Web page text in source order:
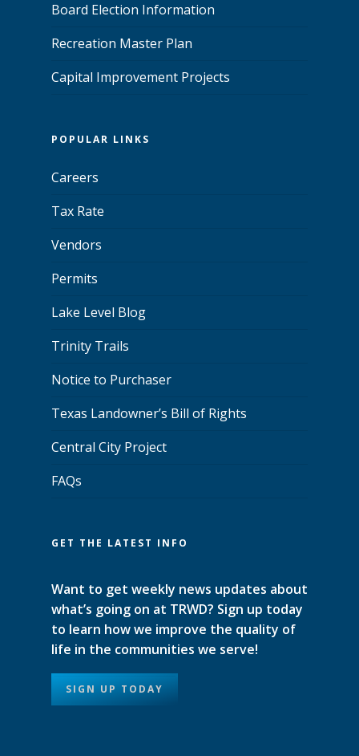
Board Election Information
Recreation Master Plan
Capital Improvement Projects
POPULAR LINKS
Careers
Tax Rate
Vendors
Permits
Lake Level Blog
Trinity Trails
Notice to Purchaser
Texas Landowner’s Bill of Rights
Central City Project
FAQs
GET THE LATEST INFO
Want to get weekly news updates about
what’s going on at TRWD? Sign up today
to learn how we improve the quality of
life in the communities we serve!
SIGN UP TODAY